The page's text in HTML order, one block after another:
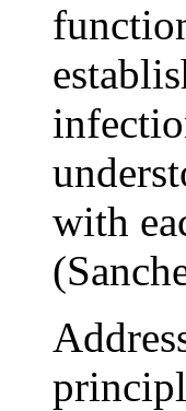
with